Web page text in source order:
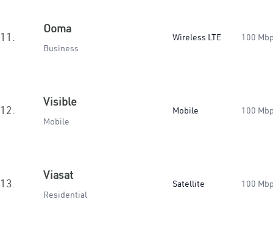
11.
Ooma
Business
Wireless LTE 100
12.
Visible
Mobile
Mobile 100
13.
Viasat
Residential
Satellite 100